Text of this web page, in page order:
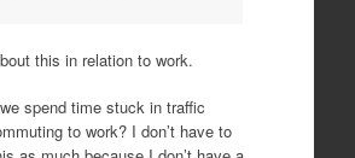
this in relation to work.
spend time stuck in traffic
to work? I don’t have to